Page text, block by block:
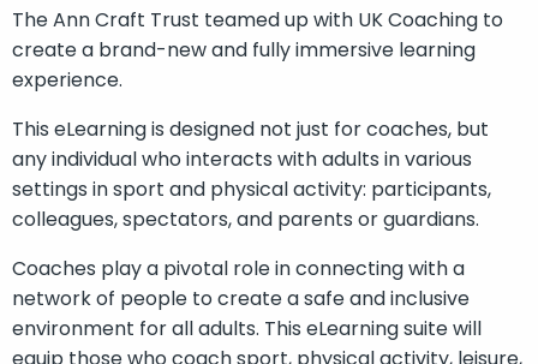
The Ann Craft Trust teamed up with UK Coaching to
create a brand-new and fully immersive learning
experience.
This eLearning is designed not just for coaches, but
any individual who interacts with adults in various
settings in sport and physical activity: participants,
colleagues, spectators, and parents or guardians.
Coaches play a pivotal role in connecting with a
network of people to create a safe and inclusive
environment for all adults. This eLearning suite will
equip those who coach sport, physical activity, leisure,